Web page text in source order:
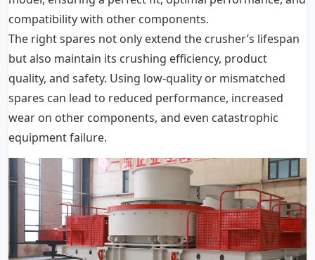
compatibility with other components.
The right spares not only extend the crusher’s lifespan
but also maintain its crushing efficiency, product
quality, and safety. Using low-quality or mismatched
spares can lead to reduced performance, increased
wear on other components, and even catastrophic
equipment failure.